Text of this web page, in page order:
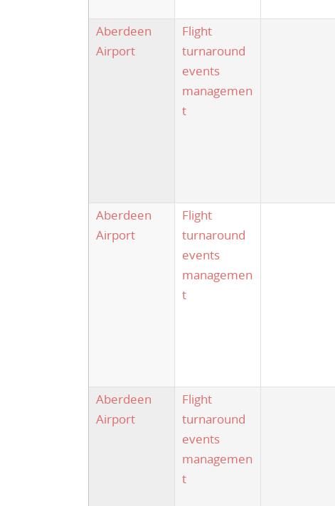
Aberdeen
Airport
Flight
turnaround
events
managemen
t
Aberdeen
Airport
Flight
turnaround
events
managemen
t
Aberdeen
Airport
Flight
turnaround
events
managemen
t